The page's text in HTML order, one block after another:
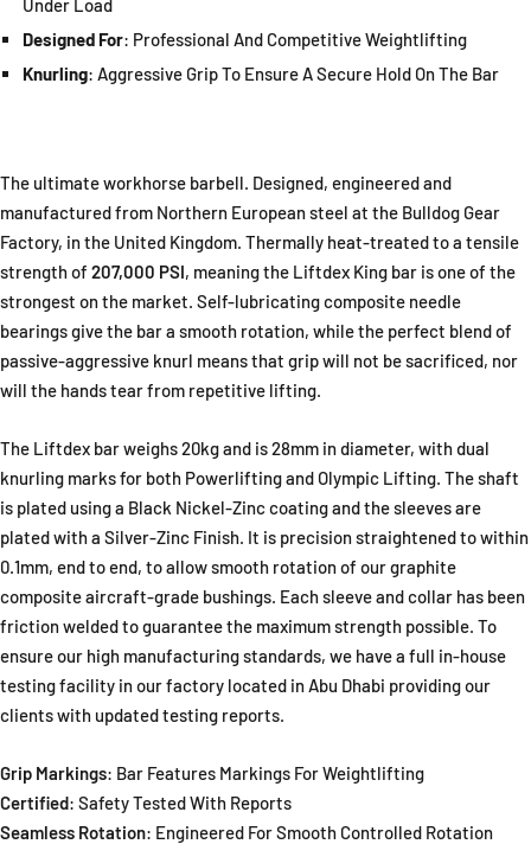
Designed For: Professional And Competitive Weightlifting
Knurling: Aggressive Grip To Ensure A Secure Hold On The Bar
The ultimate workhorse barbell . Designed, engineered and
manufactured from Northern European steel at the Bulldog Gear
Factory, in the United Kingdom. Thermally heat-treated to a tensile
strength of 207,000 PSI, meaning the Liftdex King bar is one of the
strongest on the market. Self-lubricating composite needle
bearings give the bar a smooth rotation, while the perfect blend of
passive-aggressive knurl means that grip will not be sacrificed, nor
will the hands tear from repetitive lifting.
The Liftdex bar weighs 20kg and is 28mm in diameter, with dual
knurling marks for both Powerlifting and Olympic Lifting. The shaft
is plated using a Black Nickel-Zinc coating and the sleeves are
plated with a Silver-Zinc Finish. It is precision straightened to within
0.1mm, end to end, to allow smooth rotation of our graphite
composite aircraft-grade bushings. Each sleeve and collar has been
friction welded to guarantee the maximum strength possible. To
ensure our high manufacturing standards, we have a full in-house
testing facility in our factory located in Abu Dhabi providing our
clients with updated testing reports.
Grip Markings: Bar Features Markings For Weightlifting
Certified: Safety Tested With Reports
Seamless Rotation: Engineered For Smooth Controlled Rotation